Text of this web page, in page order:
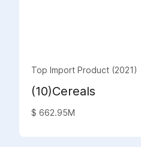
Top Import Product (2021)
(10)Cereals
$ 662.95M